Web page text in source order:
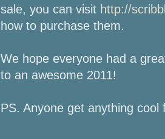
sale, you can visit http://
how to purchase them.
We hope everyone had a
to an awesome 2011!
PS. Anyone get anything cool